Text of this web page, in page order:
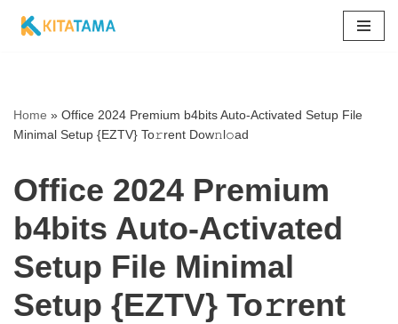
Home » Office 2024 Premium b4bits Auto-Activated Setup File
Minimal Setup {EZTV} To𝚛rent Dow𝚗l𝚘ad
Office 2024 Premium
b4bits Auto-Activated
Setup File Minimal
Setup {EZTV} To𝚛rent